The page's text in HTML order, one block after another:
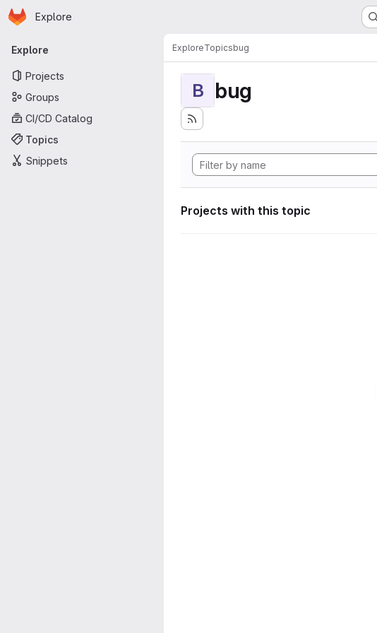
Skip to main content
Homepage
Explore
Primary navigation
Explore
Projects
Groups
CI/CD Catalog
Topics
Snippets
ExploreTopicsbug
B bug
Projects with this topic